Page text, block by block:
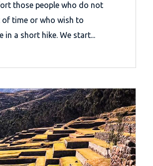
those people who do not
of time or who wish to
in a short hike. We start...